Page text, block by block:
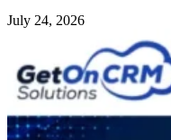
July 24, 2026